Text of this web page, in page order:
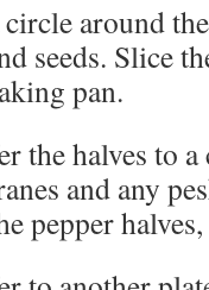
circle around
seeds. Slice
pan.
the halves to
and any
pepper